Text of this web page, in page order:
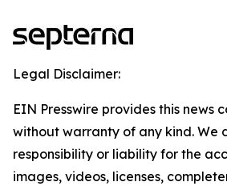
Legal Disclaimer:
EIN Presswire provides this news
without warranty of any kind. We
responsibility or liability for the
images, videos, licenses,